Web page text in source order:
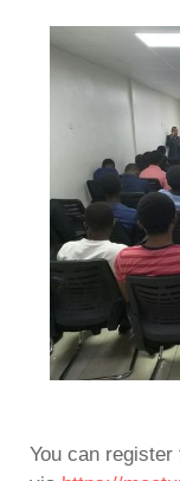
You can register